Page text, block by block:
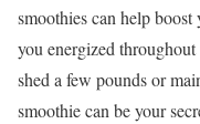
smoothies can help
you energized
shed a few pounds or
smoothie can be your